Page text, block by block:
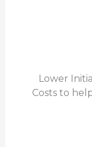
Lower
Costs to